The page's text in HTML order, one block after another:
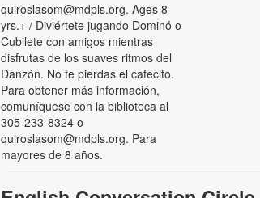
quiroslasom@mdpls.org. Ages 8
yrs.+ / Diviértete jugando Dominó o
Cubilete con amigos mientras
disfrutas de los suaves ritmos del
Danzón. No te pierdas el cafecito.
Para obtener más información,
comuníquese con la biblioteca al
305-233-8324 o
quiroslasom@mdpls.org. Para
mayores de 8 años.